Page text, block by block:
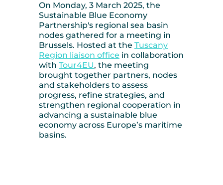
On Monday, 3 March 2025, the
Sustainable Blue Economy
Partnership's regional sea basin
nodes gathered for a meeting in
Brussels. Hosted at the Tuscany
Region liaison office in collaboration
with Tour4EU, the meeting
brought together partners, nodes
and stakeholders to assess
progress, refine strategies, and
strengthen regional cooperation in
advancing a sustainable blue
economy across Europe’s maritime
basins.